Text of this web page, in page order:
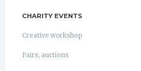
CHARITY EVENTS
Creative workshop
Fairs, auctions